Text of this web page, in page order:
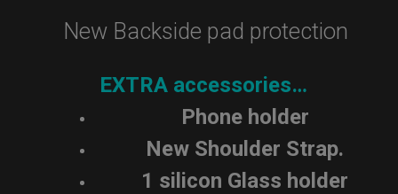
New Backside pad protection
EXTRA accessories…
Phone holder
New Shoulder Strap.
1 silicon Glass holder